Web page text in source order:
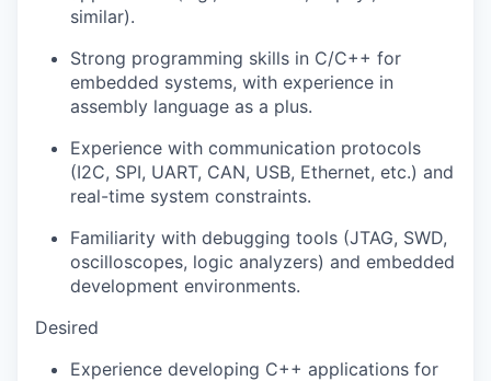
similar).
Strong programming skills in C/C++ for
embedded systems, with experience in
assembly language as a plus.
Experience with communication protocols
(I2C, SPI, UART, CAN, USB, Ethernet, etc.) and
real-time system constraints.
Familiarity with debugging tools (JTAG, SWD,
oscilloscopes, logic analyzers) and embedded
development environments.
Desired
Experience developing C++ applications for